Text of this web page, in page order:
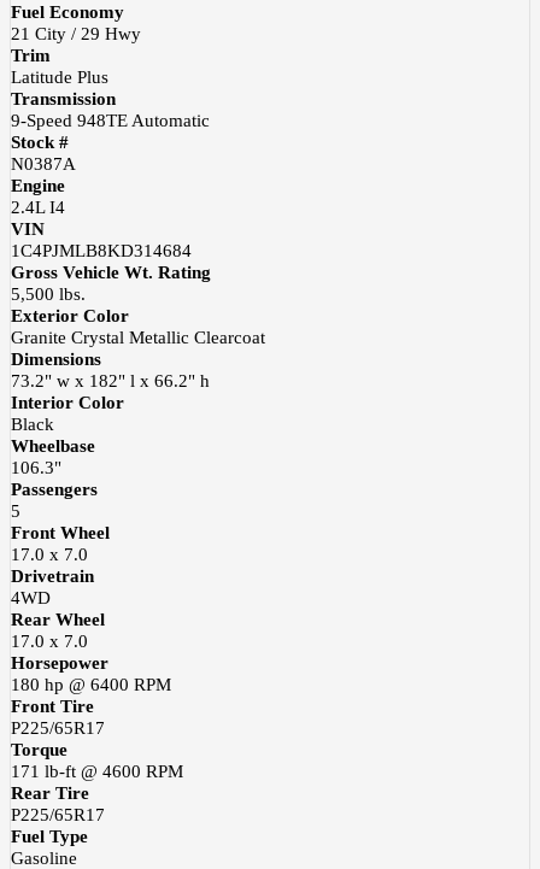
Fuel Economy
21 City / 29 Hwy
Trim
Latitude Plus
Transmission
9-Speed 948TE Automatic
Stock #
N0387A
Engine
2.4L I4
VIN
1C4PJMLB8KD314684
Gross Vehicle Wt. Rating
5,500 lbs.
Exterior Color
Granite Crystal Metallic Clearcoat
Dimensions
73.2" w x 182" l x 66.2" h
Interior Color
Black
Wheelbase
106.3"
Passengers
5
Front Wheel
17.0 x 7.0
Drivetrain
4WD
Rear Wheel
17.0 x 7.0
Horsepower
180 hp @ 6400 RPM
Front Tire
P225/65R17
Torque
171 lb-ft @ 4600 RPM
Rear Tire
P225/65R17
Fuel Type
Gasoline